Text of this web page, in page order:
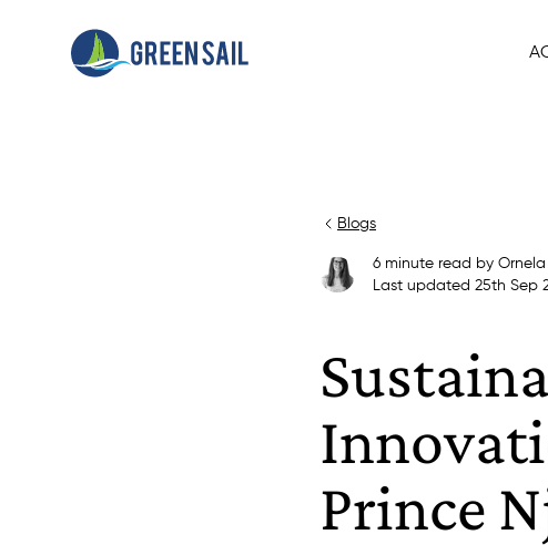
Blogs
6minute read by Ornela
Last updated 25th Sep
Prince